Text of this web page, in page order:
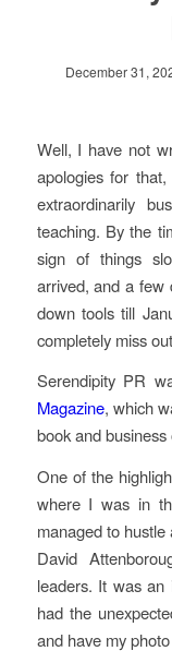
December 31,
Well, I have not
apologies for
extraordinarily
teaching. By the
sign of things
arrived, and a few
down tools till
completely miss
Serendipity PR
Magazine, which
book and
One of the
where I was in
managed to
David
leaders. It was an
had the
and have my